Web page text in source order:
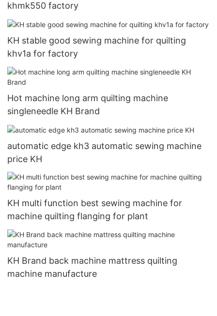
khmk550 factory
KH stable good sewing machine for quilting
khv1a for factory
Hot machine long arm quilting machine
singleneedle KH Brand
automatic edge kh3 automatic sewing machine
price KH
KH multi function best sewing machine for
machine quilting flanging for plant
KH Brand back machine mattress quilting
machine manufacture